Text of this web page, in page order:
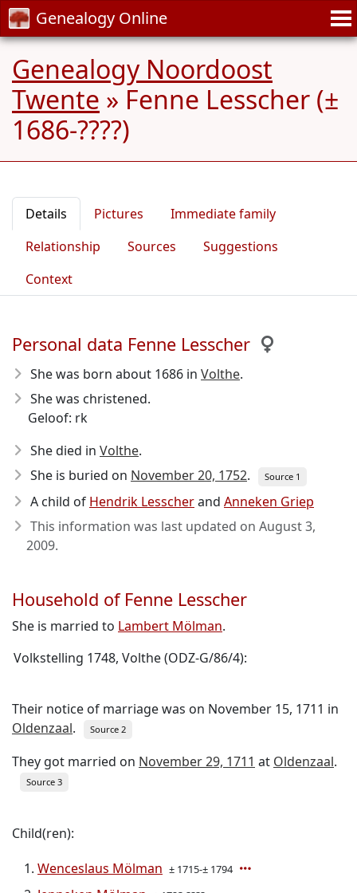
Genealogy Online
Genealogy Noordoost
Twente » Fenne Lesscher (±
1686-????)
Details Pictures
Immediate family
Relationship
Sources
Suggestions
Context
Personal data Fenne Lesscher
She was born about 1686 in Volthe.
She was christened.
Geloof: rk
She died in Volthe.
She is buried on November 20, 1752. Source 1
A child of Hendrik Lesscherand Anneken Griep
This information was last updated on August 3,
2009.
Household of Fenne Lesscher
She is married to Lambert Mölman.
Volkstelling 1748, Volthe (ODZ-G/86/4):
Their notice of marriage was on November 15, 1711 in
Oldenzaal. Source 2
They got married on November 29, 1711 at Oldenzaal.
Source 3
Child(ren):
Wenceslaus Mölman ± 1715-± 1794